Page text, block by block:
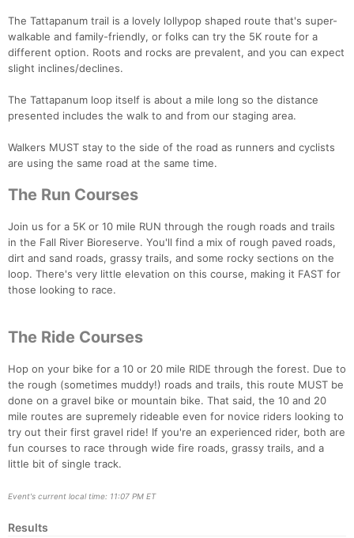
The Tattapanum trail is a lovely lollypop shaped route that's super-
walkable and family-friendly, or folks can try the 5K route for a
different option. Roots and rocks are prevalent, and you can expect
slight inclines/declines.
The Tattapanum loop itself is about a mile long so the distance
presented includes the walk to and from our staging area.
Walkers MUST stay to the side of the road as runners and cyclists
are using the same road at the same time.
The Run Courses
Join us for a 5K or 10 mile RUN through the rough roads and trails
in the Fall River Bioreserve. You'll find a mix of rough paved roads,
dirt and sand roads, grassy trails, and some rocky sections on the
loop. There's very little elevation on this course, making it FAST for
those looking to race.
The Ride Courses
Hop on your bike for a 10 or 20 mile RIDE through the forest. Due to
the rough (sometimes muddy!) roads and trails, this route MUST be
done on a gravel bike or mountain bike. That said, the 10 and 20
mile routes are supremely rideable even for novice riders looking to
try out their first gravel ride! If you're an experienced rider, both are
fun courses to race through wide fire roads, grassy trails, and a
little bit of single track.
Event's current local time: 11:07 PM ET
Results